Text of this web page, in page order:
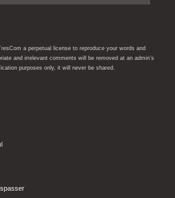
a perpetual license to reproduce your words and
and irrelevant comments will be removed at an admin’s
purposes only, it will never be shared.